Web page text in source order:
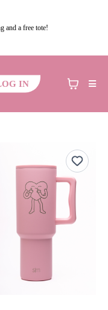
and a free tote!
IN